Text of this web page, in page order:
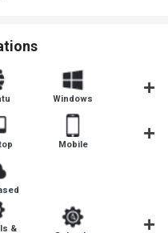
Windows
Mobile
&